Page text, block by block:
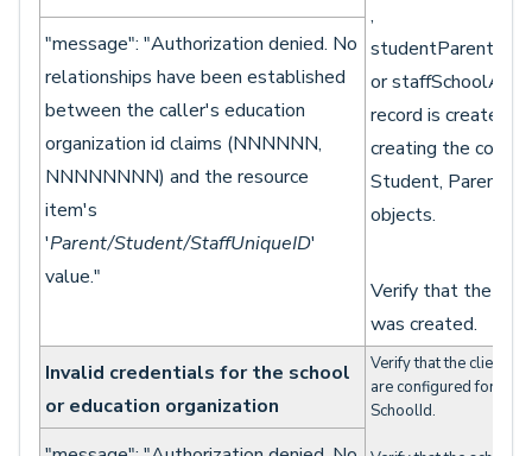
,
or
record is created
creating the
Student, Parent,
objects.
Verify that the
was created.
"message": "Authorization denied. No
relationships have been established
between the caller's education
organization id claims (NNNNNN,
NNNNNNNN) and the resource
item's
'Parent/Student/StaffUniqueID'
value."
Invalid credentials for the school
or education organization
Verify that the client
are configured for
SchoolId.